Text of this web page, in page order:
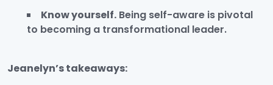
Know yourself. Being self-aware is pivotal
to becoming a transformational leader.
Jeanelyn’s takeaways: